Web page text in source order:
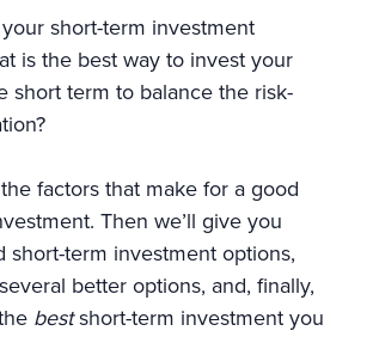
short-term investment
is the best way to invest your
short term to balance the risk-
the factors that make for a good
Then we’ll give you
short-term investment options,
better options, and, finally,
bestshort-term investment you